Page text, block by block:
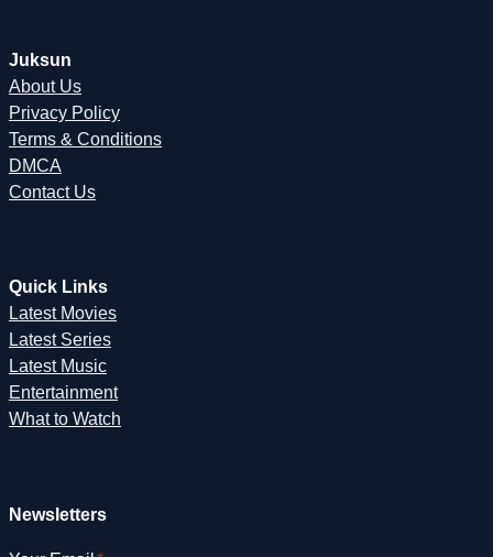
Juksun
About Us
Privacy Policy
Terms & Conditions
DMCA
Contact Us
Quick Links
Latest Movies
Latest Series
Latest Music
Entertainment
What to Watch
Newsletters